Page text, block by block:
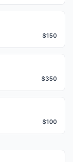
$150
$350
$100